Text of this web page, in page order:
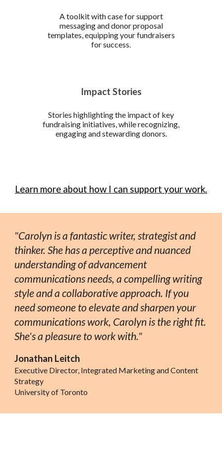
A toolkit with case for support
messaging and donor proposal
templates, equipping your fundraisers
for success.
Impact Stories
Stories highlighting the impact of key
fundraising initiatives, while recognizing,
engaging and stewarding donors.
Learn more about how I can support your work.
"Carolyn is a fantastic writer, strategist and
thinker. She has a perceptive and nuanced
understanding of advancement
communications needs, a compelling writing
style and a collaborative approach. If you
need someone to elevate and sharpen your
communications work, Carolyn is the right fit.
She's a pleasure to work with."
Jonathan Leitch
Executive Director, Integrated Marketing and Content
Strategy
University of Toronto